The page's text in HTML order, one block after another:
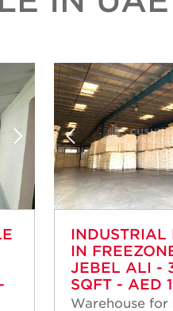
INDUSTRIAL
IN
JEBEL ALI -
SQFT - AED
Warehouse for